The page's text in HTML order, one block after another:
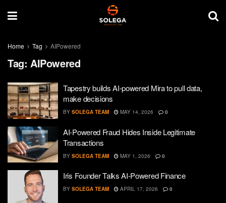
Home Tag AIPowered
Tag: AIPowered
Tapestry builds AI-powered Mira to pull data,
make decisions
BY SOLEGA TEAM MAY 14, 2026 0
AI-Powered Fraud Hides Inside Legitimate
Transactions
BY SOLEGA TEAM MAY 1, 2026 0
Iris Founder Talks AI-Powered Finance
BY SOLEGA TEAM APRIL 17, 2026 0